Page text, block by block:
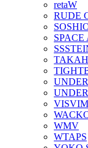
retaW
RUDE
VISVIM
WMV
WTAPS